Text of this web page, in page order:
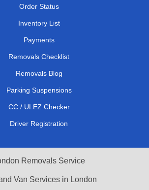
Order Status
Inventory List
Payments
Removals Checklist
Removals Blog
Parking Suspensions
CC / ULEZ Checker
Driver Registration
Removals Service
Van Services in London